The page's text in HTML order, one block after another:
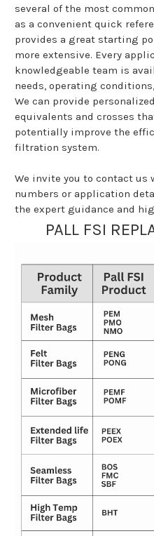
several of the most
as a convenient quick
provides a great starting
more extensive. Every
knowledgeable team is
needs, operating
We can provide
equivalents and crosses
potentially improve the
filtration system.
We invite you to contact
numbers or application
the expert guidance and
PALL FSI